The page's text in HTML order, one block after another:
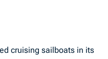
cruising sailboats in its